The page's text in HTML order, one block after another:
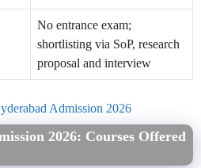
No entrance exam;
shortlisting via SoP, research
proposal and interview
Admission 2026
2026: Courses Offered